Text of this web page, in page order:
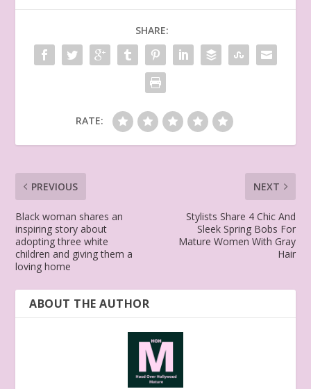
SHARE:
RATE:
PREVIOUS
Black woman shares an
inspiring story about
adopting three white
children and giving them a
loving home
NEXT
Stylists Share 4 Chic And
Sleek Spring Bobs For
Mature Women With Gray
Hair
ABOUT THE AUTHOR